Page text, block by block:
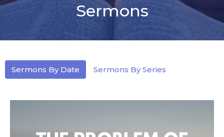
Sermons
Sermons By Date Sermons By Series